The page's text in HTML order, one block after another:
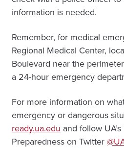
information is needed.
Remember, for medical
Regional Medical Center,
Boulevard near the
a 24-hour emergency
For more information on
emergency or dangerous
ready.ua.edu and follow
Preparedness on Twitter